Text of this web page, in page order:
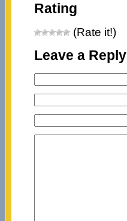
Rating
(Rate it!)
Leave a Reply